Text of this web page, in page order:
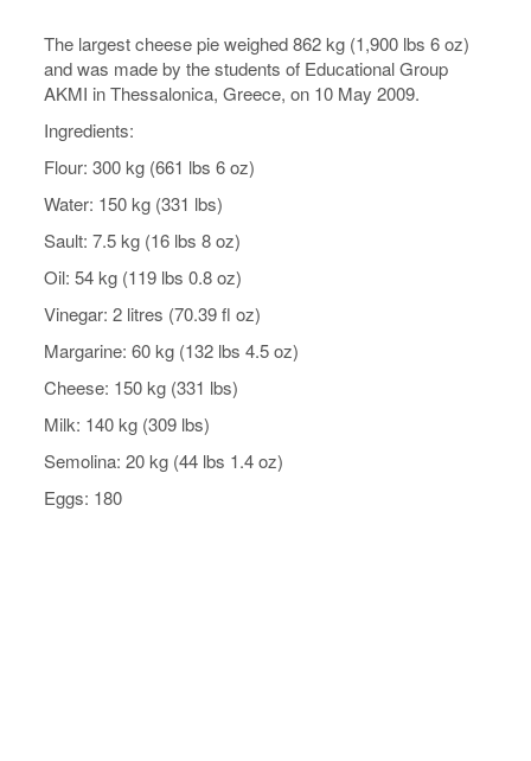
The largest cheese pie weighed 862 kg (1,900 lbs 6 oz)
and was made by the students of Educational Group
AKMI in Thessalonica, Greece, on 10 May 2009.
Ingredients:
Flour: 300 kg (661 lbs 6 oz)
Water: 150 kg (331 lbs)
Sault: 7.5 kg (16 lbs 8 oz)
Oil: 54 kg (119 lbs 0.8 oz)
Vinegar: 2 litres (70.39 fl oz)
Margarine: 60 kg (132 lbs 4.5 oz)
Cheese: 150 kg (331 lbs)
Milk: 140 kg (309 lbs)
Semolina: 20 kg (44 lbs 1.4 oz)
Eggs: 180